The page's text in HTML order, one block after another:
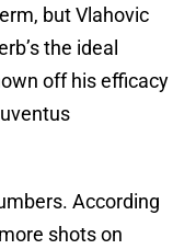
but Vlahovic
the ideal
off his efficacy
According
shots on